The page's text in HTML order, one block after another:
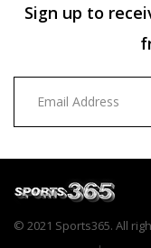
Sign up to
© 2021 Sports365. All